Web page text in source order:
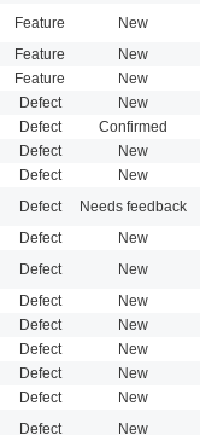
Feature New
Feature New
Feature New
Defect New
Defect Confirmed
Defect New
Defect New
Defect Needs feedback
Defect New
Defect New
Defect New
Defect New
Defect New
Defect New
Defect New
Defect New